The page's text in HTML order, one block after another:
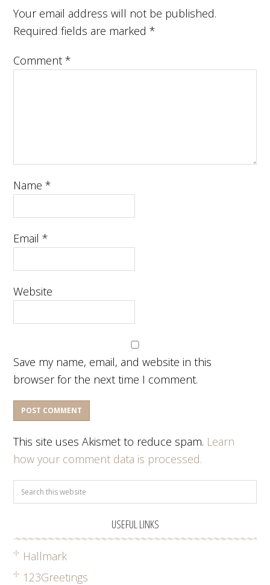
Your email address will not be published.
Required fields are marked*
Comment*
Name*
Email*
Website
Save my name, email, and website in this
browser for the next time I comment.
This site uses Akismet to reduce spam. Learn
how your comment data is processed.
USEFUL LINKS
Hallmark
123Greetings